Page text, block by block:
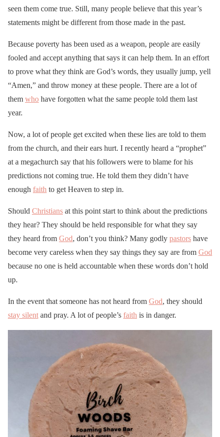
seen them come true. Still, many people believe that this year’s
statements might be different from those made in the past.
Because poverty has been used as a weapon, people are easily
fooled and accept anything that says it can help them. In an effort
to prove what they think are God’s words, they usually jump, yell
“Amen,” and throw money at these people. There are a lot of
them who have forgotten what the same people told them last
year.
Now, a lot of people get excited when these lies are told to them
from the church, and their ears hurt. I recently heard a “prophet”
at a megachurch say that his followers were to blame for his
predictions not coming true. He told them they didn’t have
enough faith to get Heaven to step in.
Should Christians at this point start to think about the predictions
they hear? They should be held responsible for what they say
they heard from God, don’t you think? Many godly pastors have
become very careless when they say things they say are from God
because no one is held accountable when these words don’t hold
up.
In the event that someone has not heard from God, they should
stay silent and pray. A lot of people’s faith is in danger.